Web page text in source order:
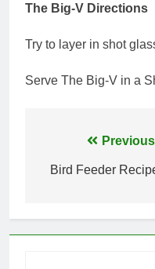
The Big-V Directions
Try to layer in shot
Serve The Big-V in a
navigation
Bird Feeder